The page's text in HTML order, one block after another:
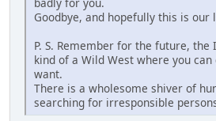
Goodbye, and hopefully this is our
P. S. Remember for the future,
kind of a Wild West where you
want.
There is a wholesome shiver of
searching for irresponsible